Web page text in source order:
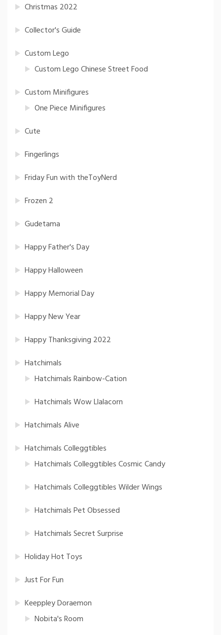
Christmas 2022
Collector's Guide
Custom Lego
Custom Lego Chinese Street Food
Custom Minifigures
One Piece Minifigures
Cute
Fingerlings
Friday Fun with theToyNerd
Frozen 2
Gudetama
Happy Father's Day
Happy Halloween
Happy Memorial Day
Happy New Year
Happy Thanksgiving 2022
Hatchimals
Hatchimals Rainbow-Cation
Hatchimals Wow Llalacorn
Hatchimals Alive
Hatchimals Colleggtibles
Hatchimals Colleggtibles Cosmic Candy
Hatchimals Colleggtibles Wilder Wings
Hatchimals Pet Obsessed
Hatchimals Secret Surprise
Holiday Hot Toys
Just For Fun
Keeppley Doraemon
Nobita's Room